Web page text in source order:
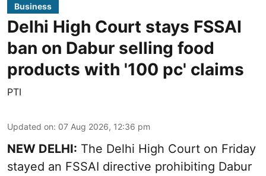
Business
Delhi High Court stays FSSAI
ban on Dabur selling food
products with '100 pc' claims
PTI
Updated on: 07 Aug 2026, 12:36 pm
NEW DELHI: The Delhi High Court on Friday
stayed an FSSAI directive prohibiting Dabur